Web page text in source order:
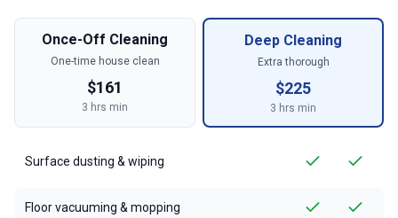
Once-Off Cleaning
One-time house clean
$161
3 hrs min
Deep Cleaning
Extra thorough
$225
3 hrs min
Surface dusting & wiping
Floor vacuuming & mopping